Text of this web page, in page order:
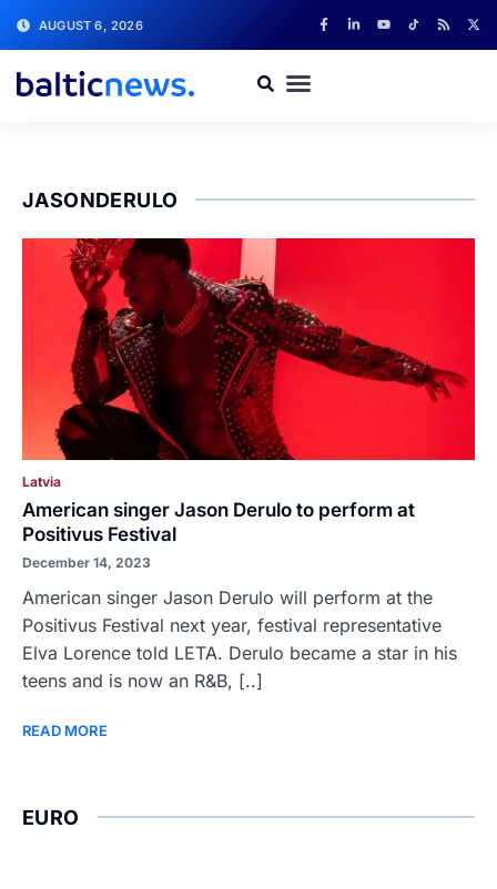
AUGUST 6, 2026
JASONDERULO
Latvia
American singer Jason Derulo to perform at
Positivus Festival
December 14, 2023
American singer Jason Derulo will perform at the
Positivus Festival next year, festival representative
Elva Lorence told LETA. Derulo became a star in his
teens and is now an R&B, [..]
READ MORE
EURO